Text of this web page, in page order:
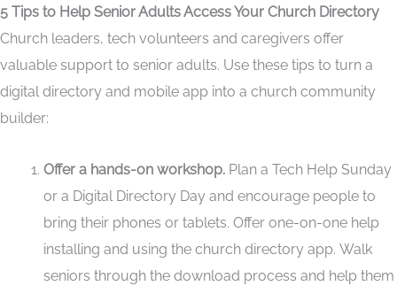
5 Tips to Help Senior Adults Access Your Church Directory
Church leaders, tech volunteers and caregivers offer
valuable support to senior adults. Use these tips to turn a
digital directory and mobile app into a church community
builder:
Offer a hands-on workshop. Plan a Tech Help Sunday
or a Digital Directory Day and encourage people to
bring their phones or tablets. Offer one-on-one help
installing and using the church directory app. Walk
seniors through the download process and help them